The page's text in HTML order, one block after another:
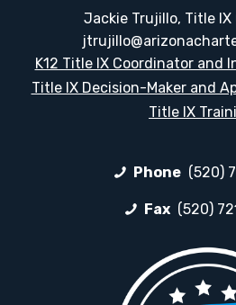
Jackie Trujillo, Title IX
K12 Title IX Coordinator and
Title IX Decision-Maker and
Title IX
Phone (520)
Fax (520)